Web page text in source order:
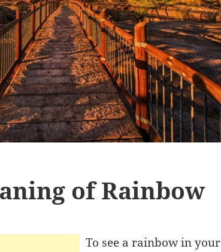
of Rainbow
To see a rainbow in your